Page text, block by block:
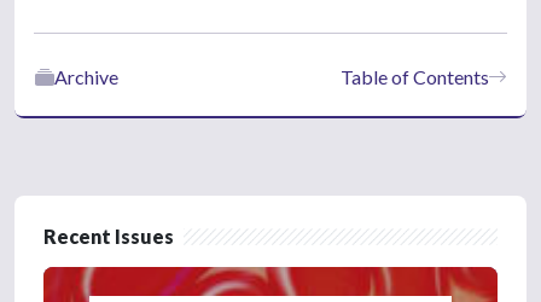
Table of Contents
Archive
Recent Issues